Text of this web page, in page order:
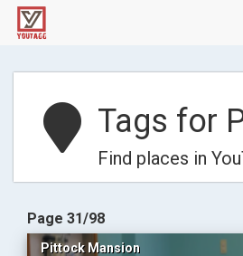
Tags for
Find places in
Page 31/98
Pittock Mansion